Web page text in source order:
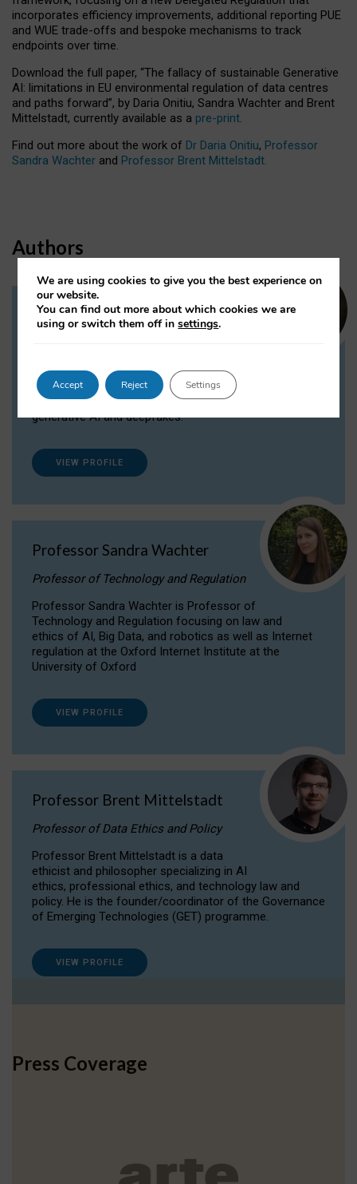
incorporates efficiency improvements, additional reporting PUE
and WUE trade-offs and bespoke mechanisms to track
endpoints over time.
Download the full paper, “The fallacy of sustainable Generative
AI: limitations in EU environmental regulation of data centres
and paths forward”, by Daria Onitiu, Sandra Wachter and Brent
Mittelstadt, currently available as a pre-print.
Find out more about the work of Dr Daria Onitiu, Professor
Sandra Wachter and Professor Brent Mittelstadt.
Authors
Dr Daria Onitiu
Dr Daria Onitiu researches and publishes on
the legal, ethical and governance aspects
surrounding Artificial Intelligence (AI) technologies,
generative AI and deepfakes.
VIEW PROFILE
Professor Sandra Wachter
Professor of Technology and Regulation
Professor Sandra Wachter is Professor of
Technology and Regulation focusing on law and
ethics of AI, Big Data, and robotics as well as Internet
regulation at the Oxford Internet Institute at the
University of Oxford
VIEW PROFILE
Professor Brent Mittelstadt
Professor of Data Ethics and Policy
Professor Brent Mittelstadt is a data
ethicist and philosopher specializing in AI
ethics, professional ethics, and technology law and
policy. He is the founder/coordinator of the Governance
of Emerging Technologies (GET) programme.
VIEW PROFILE
Press Coverage
We are using cookies to give you the best experience on
our website.
You can find out more about which cookies we are
using or switch them off insettings.
Accept Reject Settings